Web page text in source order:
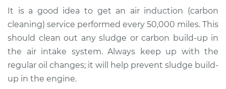
Shop/Dealer Price $538.03 -$805.36
2001 Chrysler
Voyager
V6-3.3L
It is a good idea to get an air induction (carbon
cleaning) service performed every 50,000 miles. This
should clean out any sludge or carbon build-up in
the air intake system. Always keep up with the
regular oil changes; it will help prevent sludge build-
up in the engine.